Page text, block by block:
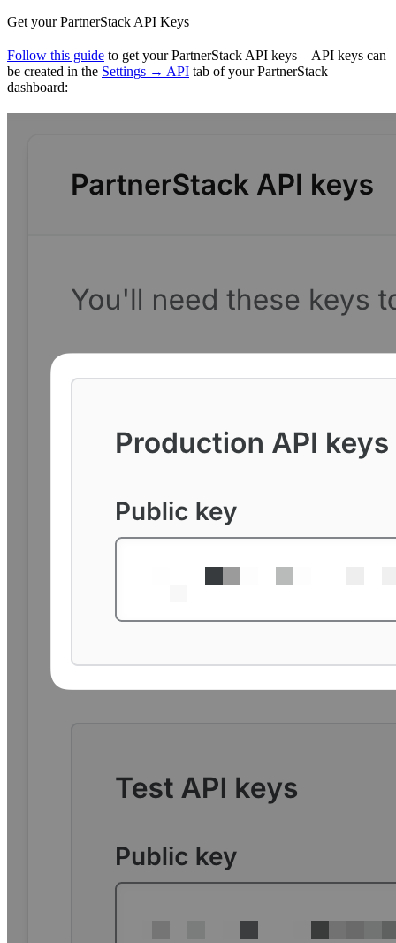
Get your PartnerStack API Keys
Follow this guide to get your PartnerStack API keys – API keys can
be created in the Settings → API tab of your PartnerStack
dashboard: